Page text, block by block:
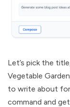
Let’s pick the
Vegetable
to write about
command and